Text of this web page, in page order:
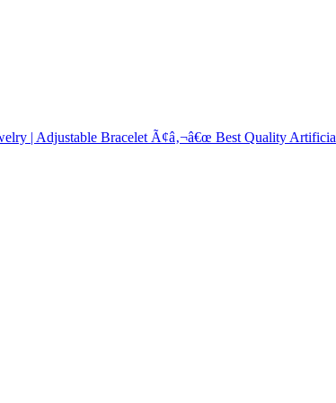
| Adjustable Bracelet Ã¢â‚¬â€œ Best Quality